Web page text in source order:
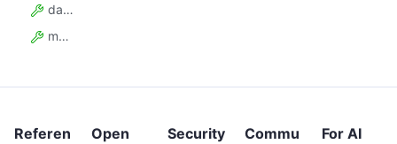
data
model_config
Referen
Open
Security
Commu
For AI